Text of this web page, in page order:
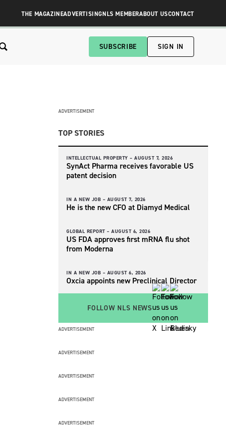
THE MAGAZINEADVERTISINGNLS MEMBERABOUT USCONTACT
SUBSCRIBE SIGN IN
ADVERTISEMENT
TOP STORIES
INTELLECTUAL PROPERTY – AUGUST 7, 2026
SynAct Pharma receives favorable US
patent decision
IN A NEW JOB – AUGUST 7, 2026
He is the new CFO at Diamyd Medical
GLOBAL REPORT – AUGUST 6, 2026
US FDA approves first mRNA flu shot
from Moderna
IN A NEW JOB – AUGUST 6, 2026
Oxcia appoints new Preclinical Director
FOLLOW NLS NEWS
ADVERTISEMENT
ADVERTISEMENT
ADVERTISEMENT
ADVERTISEMENT
ADVERTISEMENT